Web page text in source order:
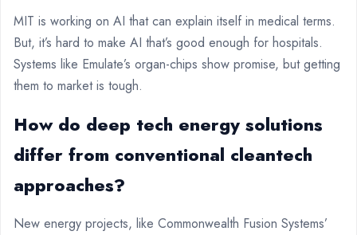
MIT is working on AI that can explain itself in medical terms.
But, it’s hard to make AI that’s good enough for hospitals.
Systems like Emulate’s organ-chips show promise, but getting
them to market is tough.
How do deep tech energy solutions
differ from conventional cleantech
approaches?
New energy projects, like Commonwealth Fusion Systems’